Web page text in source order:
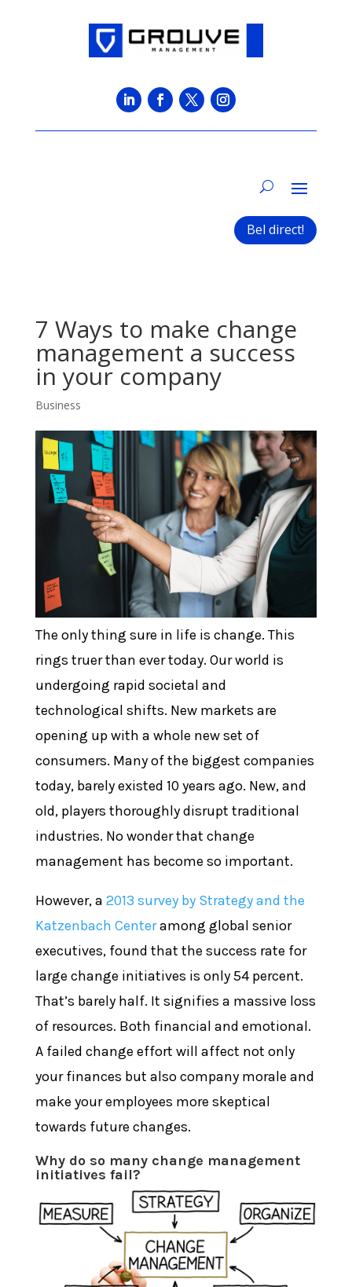
Bel direct!
7 Ways to make change
management a success
in your company
Business
The only thing sure in life is change. This
rings truer than ever today. Our world is
undergoing rapid societal and
technological shifts. New markets are
opening up with a whole new set of
consumers. Many of the biggest companies
today, barely existed 10 years ago. New, and
old, players thoroughly disrupt traditional
industries. No wonder that change
management has become so important.
However, a 2013 survey by Strategy and the
Katzenbach Centeramong global senior
executives, found that the success rate for
large change initiatives is only 54 percent.
That’s barely half. It signifies a massive loss
of resources. Both financial and emotional.
A failed change effort will affect not only
your finances but also company morale and
make your employees more skeptical
towards future changes.
Why do so many change management
initiatives fail?